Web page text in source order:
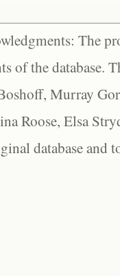
The
of the database.
Murray
Roose, Elsa
database and